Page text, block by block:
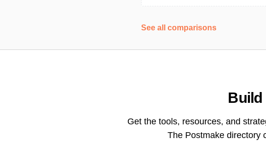
See all comparisons
Build
Get the tools, resources, and
The Postmake directory